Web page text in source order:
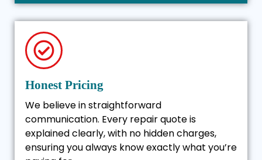
Honest Pricing
We believe in straightforward
communication. Every repair quote is
explained clearly, with no hidden charges,
ensuring you always know exactly what you’re